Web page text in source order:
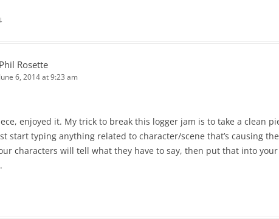
↓
Phil Rosette
June 6, 2014 at 9:23 am
enjoyed it. My trick to break this logger jam is to take a clean
start typing anything related to character/scene that’s causing
characters will tell what they have to say, then put that into